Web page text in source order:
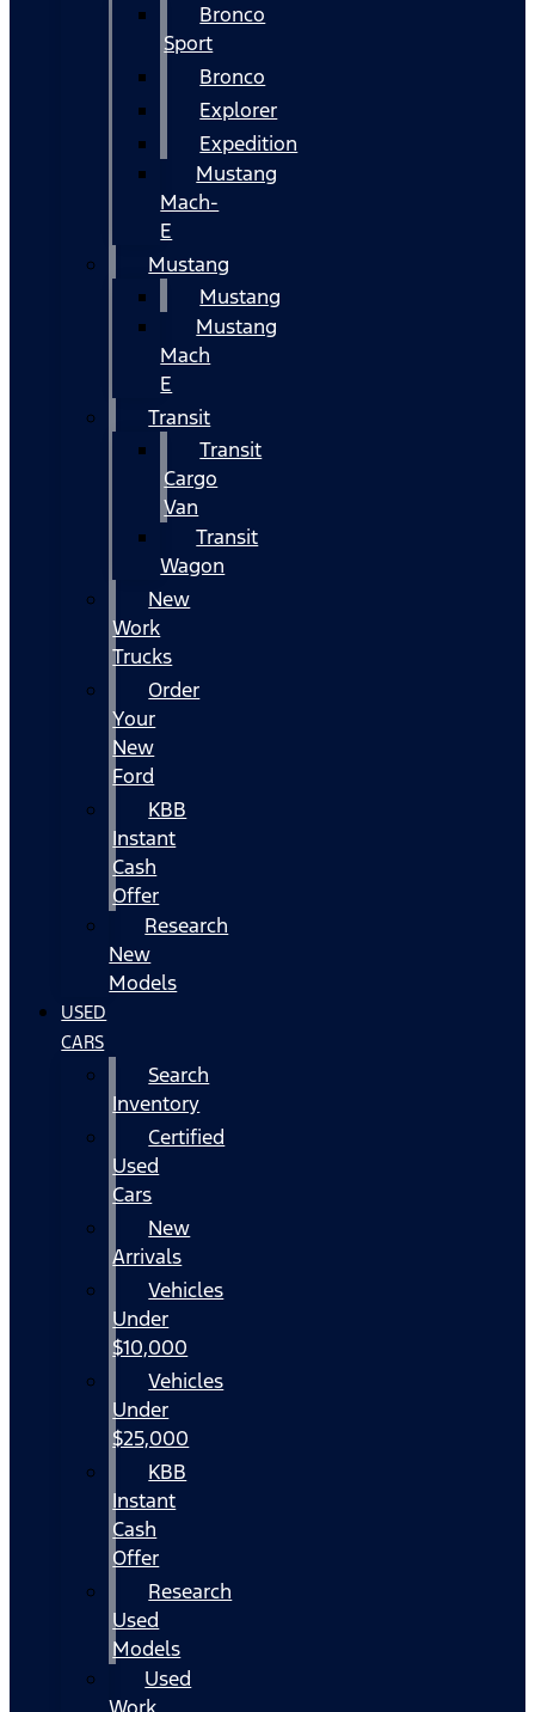
Bronco
Sport
Bronco
Explorer
Expedition
Mustang
Mach-
E
Mustang
Mustang
Mustang
Mach
E
Transit
Transit
Cargo
Van
Transit
Wagon
New
Work
Trucks
Order
Your
New
Ford
KBB
Instant
Cash
Offer
Research
New
Models
USED
CARS
Search
Inventory
Certified
Used
Cars
New
Arrivals
Vehicles
Under
$10,000
Vehicles
Under
$25,000
KBB
Instant
Cash
Offer
Research
Used
Models
Used